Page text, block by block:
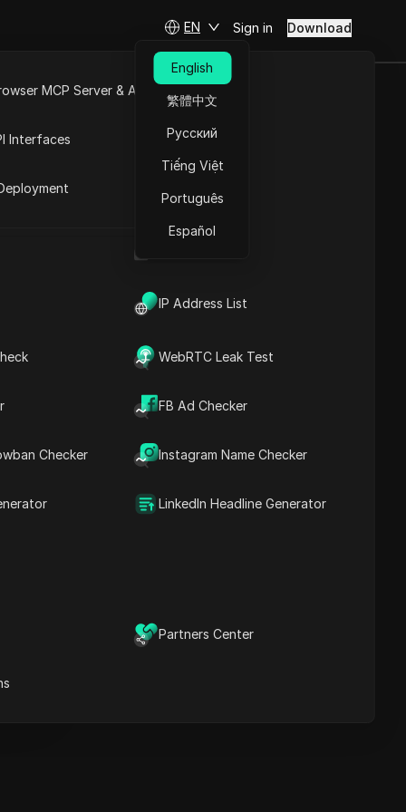
IP Address List
WebRTC Leak Test
FB Ad Checker
Checker Instagram Name Checker
LinkedIn Headline Generator
Partners Center
MCP Server & API
Interfaces
EN
English
繁體中文
Русский
Tiếng Việt
Português
Español
Sign in Download
Sale 2025...
Content Introduction
Content Keywords
More video